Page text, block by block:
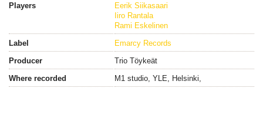
Players
Eerik Siikasaari
Iiro Rantala
Rami Eskelinen
Label
Emarcy Records
Producer
Trio Töykeät
Where recorded
M1 studio, YLE, Helsinki,